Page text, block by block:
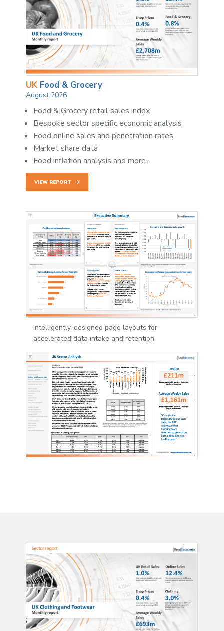
UK Food & Grocery
August 2026
Food & Grocery retail sales index
Bespoke sector specific economic analysis
Food online sales and penetration rates
Market share data
Food inflation analysis and more...
VIEW REPORT
Intelligently-designed page layouts for
accelerated data intake and retention